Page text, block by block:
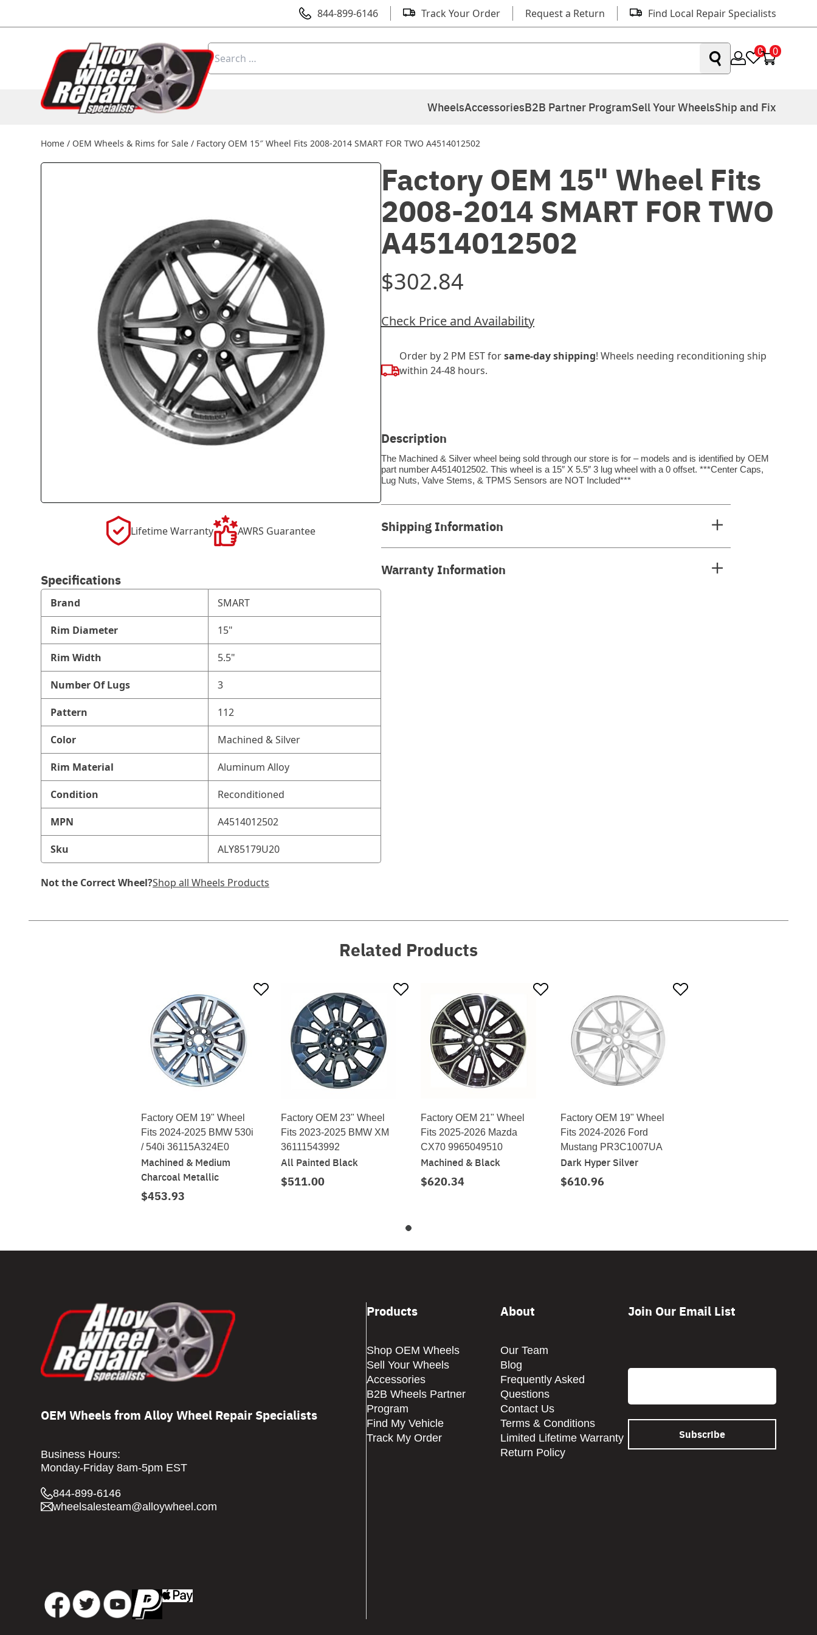
844-899-6146 Track Your Order Request a Return Find Local Repair Specialists
Search
for:
0 0
WheelsAccessoriesB2B Partner ProgramSell Your WheelsShip and Fix
Home / OEM Wheels & Rims for Sale / Factory OEM 15″ Wheel Fits 2008-2014 SMART FOR TWO A4514012502
Lifetime Warranty AWRS Guarantee
Specifications
Brand SMART
Rim Diameter 15"
Rim Width 5.5"
Number Of Lugs 3
Pattern 112
Color Machined & Silver
Rim Material Aluminum Alloy
Condition Reconditioned
MPN A4514012502
Sku ALY85179U20
Not the Correct Wheel?Shop all Wheels Products
Factory OEM 15" Wheel Fits
2008-2014 SMART FOR TWO
A4514012502
$302.84
Check Price and Availability
Order by 2 PM EST forsame-day shipping! Wheels needing reconditioning ship
within 24-48 hours.
Description
The Machined & Silver wheel being sold through our store is for – models and is identified by OEM
part number A4514012502. This wheel is a 15″ X 5.5″ 3 lug wheel with a 0 offset. ***Center Caps,
Lug Nuts, Valve Stems, & TPMS Sensors are NOT Included***
Shipping Information
Warranty Information
Related Products
Factory OEM 19" Wheel
Fits 2024-2025 BMW 530i
/ 540i 36115A324E0
Machined & Medium
Charcoal Metallic
$453.93
Factory OEM 23" Wheel
Fits 2023-2025 BMW XM
36111543992
All Painted Black
$511.00
Factory OEM 21" Wheel
Fits 2025-2026 Mazda
CX70 9965049510
Machined & Black
$620.34
Factory OEM 19" Wheel
Fits 2024-2026 Ford
Mustang PR3C1007UA
Dark Hyper Silver
$610.96
OEM Wheels from Alloy Wheel Repair Specialists
Business Hours:
Monday-Friday 8am-5pm EST
844-899-6146
wheelsalesteam@alloywheel.com
Products
Shop OEM Wheels
Sell Your Wheels
Accessories
B2B Wheels Partner
Program
Find My Vehicle
Track My Order
About
Our Team
Blog
Frequently Asked
Questions
Contact Us
Terms & Conditions
Limited Lifetime Warranty
Return Policy
Join Our Email List
Email